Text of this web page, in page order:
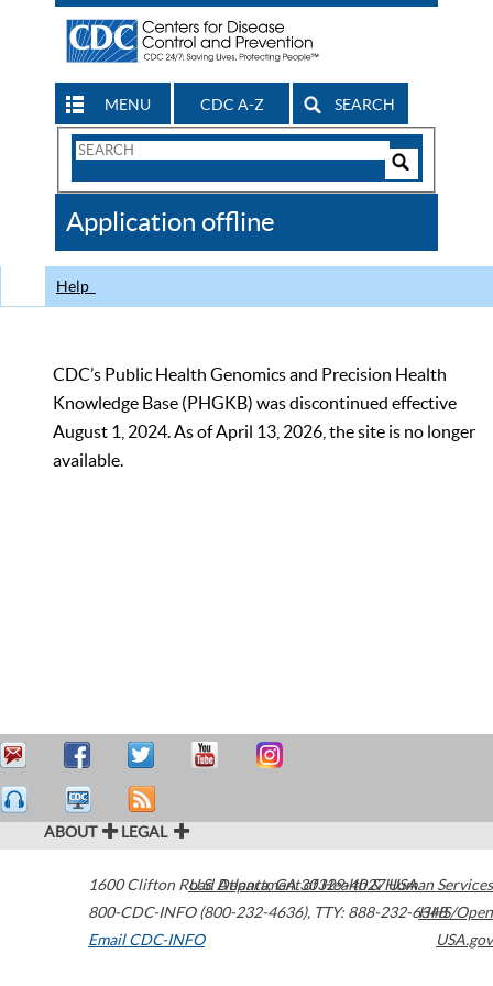
MENU CDC A-Z SEARCH
Search
CDC
Application offline
Help
CDC’s Public Health Genomics and Precision Health
Knowledge Base (PHGKB) was discontinued effective
August 1, 2024. As of April 13, 2026, the site is no longer
available.
ABOUT LEGAL
1600 Clifton Road Atlanta,GA30329-4027USA
800-CDC-INFO (800-232-4636), TTY: 888-232-6348
Email CDC-INFO
U.S. Department of Health & Human Services
HHS/Open
USA.gov